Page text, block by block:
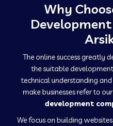
Web Development
Web Development
Web Development
Why
The online success greatly
the suitable
technical understanding
make businesses refer to
development
We focus on building